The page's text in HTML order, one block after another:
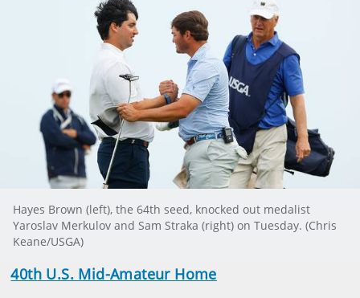
Hayes Brown (left), the 64th seed, knocked out medalist
Yaroslav Merkulov and Sam Straka (right) on Tuesday. (Chris
Keane/USGA)
40th U.S. Mid-Amateur Home